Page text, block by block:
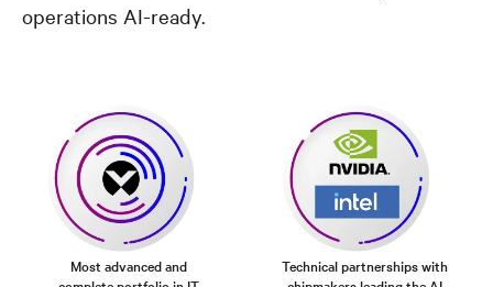
operations AI-ready.
Most advanced and
Technical partnerships with